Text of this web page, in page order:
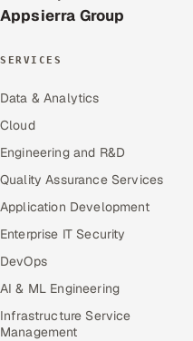
Appsierra Group
SERVICES
Data & Analytics
Cloud
Engineering and R&D
Quality Assurance Services
Application Development
Enterprise IT Security
DevOps
AI & ML Engineering
Infrastructure Service
Management